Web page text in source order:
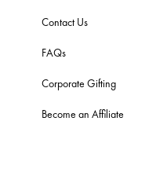
Contact Us
FAQs
Corporate Gifting
Become an Affiliate